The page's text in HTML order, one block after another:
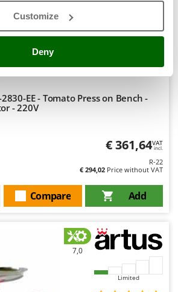
Customize
Deny
EE - Tomato Press on Bench -
- 220V
€ 361,64VAT
incl.
R-22
€ 294,02 Price without VAT
Add
Compare
7,0
Limited